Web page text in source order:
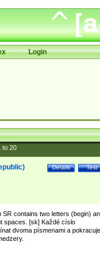
Login
to 20
Test
Details
contains two letters (begin)
spaces. [sk] Každé císlo
dvoma písmenami a pokracuje